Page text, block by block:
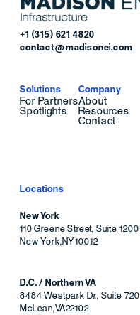
+1 (315) 621 4820
contact@madisonei.com
Solutions
For Partners
Spotlights
Company
About
Resources
Contact
Locations
New York
110 Greene Street, Suite 1200
New York,NY10012
D.C. / Northern VA
8484 Westpark Dr., Suite 720
McLean,VA22102